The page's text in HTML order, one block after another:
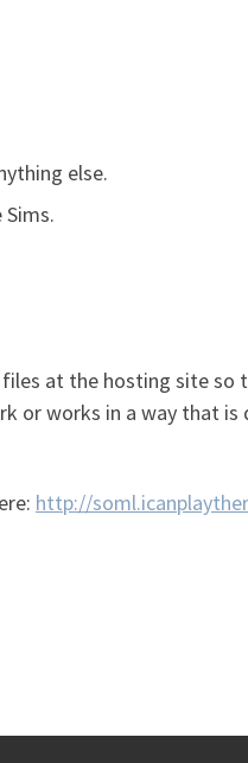
else.
at the hosting site so
or works in a way that
http://